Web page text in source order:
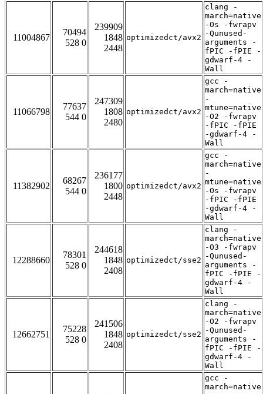
11004867
70494
528 0
239909
1848
2448
optimizedct/avx2
clang -
march=native
-Os -fwrapv
-Qunused-
arguments -
fPIC -fPIE -
gdwarf-4 -
Wall
11066798
77637
544 0
247309
1808
2480
optimizedct/avx2
gcc -
march=native
-
mtune=native
-O2 -fwrapv
-fPIC -fPIE
-gdwarf-4 -
Wall
11382902
68267
544 0
236177
1800
2448
optimizedct/avx2
gcc -
march=native
-
mtune=native
-Os -fwrapv
-fPIC -fPIE
-gdwarf-4 -
Wall
12288660
78301
528 0
244618
1848
2408
optimizedct/sse2
clang -
march=native
-O3 -fwrapv
-Qunused-
arguments -
fPIC -fPIE -
gdwarf-4 -
Wall
12662751
75228
528 0
241506
1848
2408
optimizedct/sse2
clang -
march=native
-O2 -fwrapv
-Qunused-
arguments -
fPIC -fPIE -
gdwarf-4 -
Wall
gcc -
march=native